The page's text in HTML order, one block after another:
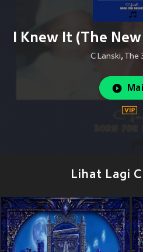
C Lanski, The
Lihat Lagi